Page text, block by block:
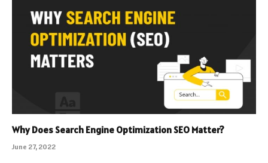
Why Does Search Engine Optimization SEO Matter?
June 27, 2022